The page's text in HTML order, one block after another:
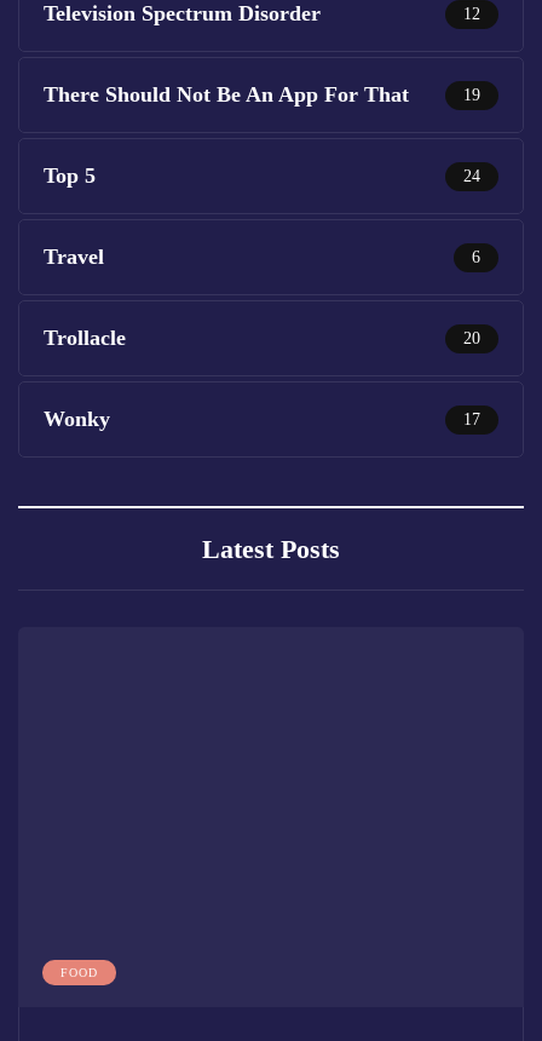
Television Spectrum Disorder 12
There Should Not Be An App For That 19
Top 5 24
Travel 6
Trollacle 20
Wonky 17
Latest Posts
FOOD